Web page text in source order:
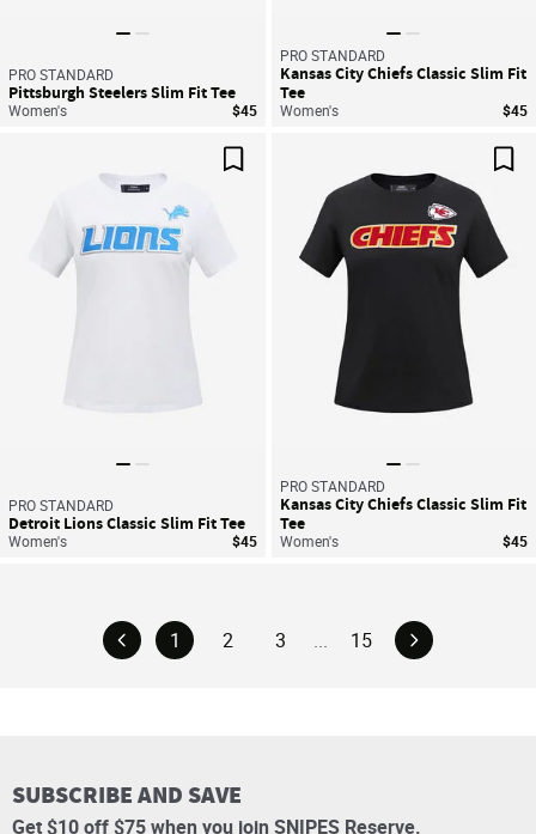
PRO STANDARD
Pittsburgh Steelers Slim Fit Tee
Women's $45
PRO STANDARD
Kansas City Chiefs Classic Slim Fit
Tee
Women's $45
Save For Later
PRO STANDARD
Detroit Lions Classic Slim Fit Tee
Women's $45
PRO STANDARD
Kansas City Chiefs Classic Slim Fit
Tee
Women's $45
1 2 3 ... 15
SUBSCRIBE AND SAVE
Get $10 off $75 when you join SNIPES Reserve.